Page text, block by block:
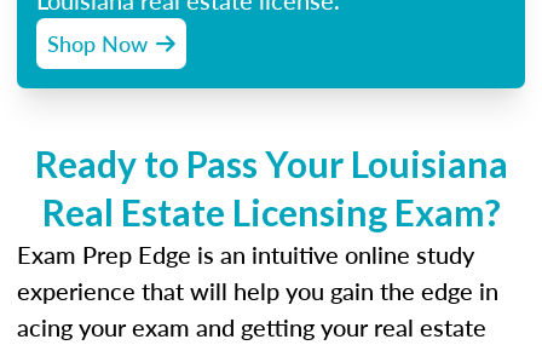
Shop Now
Ready to Pass Your Louisiana
Real Estate Licensing Exam?
Exam Prep Edge is an intuitive online study
experience that will help you gain the edge in
acing your exam and getting your real estate